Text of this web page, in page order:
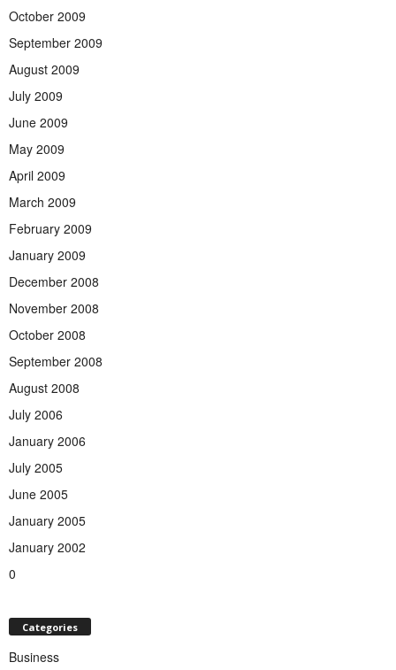
October 2009
September 2009
August 2009
July 2009
June 2009
May 2009
April 2009
March 2009
February 2009
January 2009
December 2008
November 2008
October 2008
September 2008
August 2008
July 2006
January 2006
July 2005
June 2005
January 2005
January 2002
0
Categories
Business